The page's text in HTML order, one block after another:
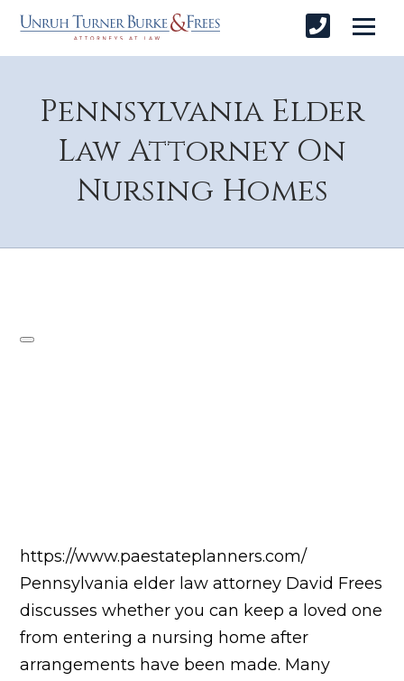
Pennsylvania Elder
Law Attorney On
Nursing Homes
https://www.paestateplanners.com/
Pennsylvania elder law attorney David Frees
discusses whether you can keep a loved one
from entering a nursing home after
arrangements have been made. Many